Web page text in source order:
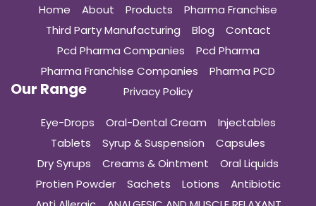
Home About Products
Pharma Franchise
Third Party Manufacturing
Blog
Contact
Pcd Pharma Companies
Pcd Pharma
Pharma Franchise Companies
Pharma PCD
Privacy Policy
Our Range
Eye-Drops Oral-Dental Cream
Injectables
Tablets
Syrup & Suspension
Capsules
Dry Syrups
Creams & Ointment
Oral Liquids
Protien Powder
Sachets Lotions
Antibiotic